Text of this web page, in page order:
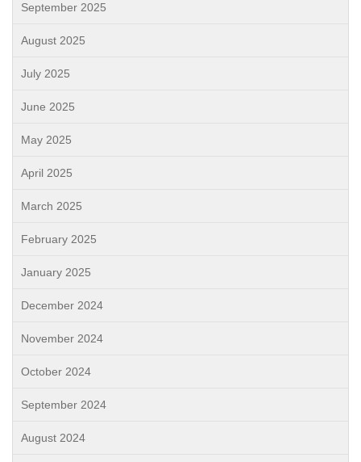
September 2025
August 2025
July 2025
June 2025
May 2025
April 2025
March 2025
February 2025
January 2025
December 2024
November 2024
October 2024
September 2024
August 2024